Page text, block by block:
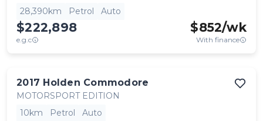
28,390km
Petrol Auto
$222,898
e.g.c
$852/wk
With finance
2017 Holden Commodore
MOTORSPORT EDITION
10km
Petrol Auto